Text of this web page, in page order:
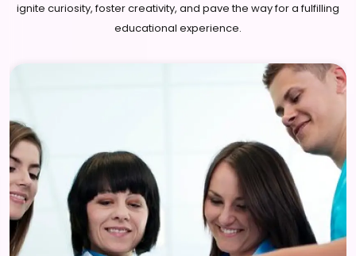
ignite curiosity, foster creativity, and pave the way for a fulfilling
educational experience.